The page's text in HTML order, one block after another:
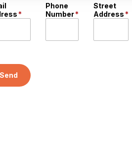
*
Phone
Number*
Street
Address*
Send